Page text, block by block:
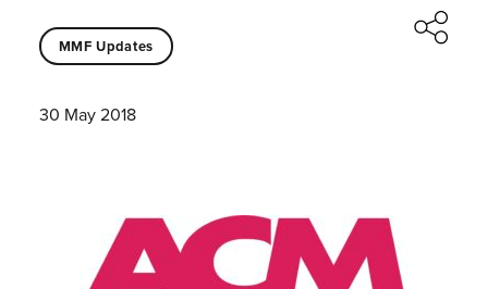
MMF Updates
30 May 2018